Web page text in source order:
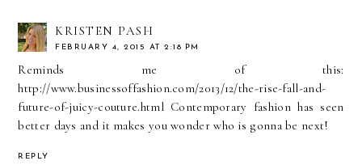
KRISTEN PASH
FEBRUARY 4, 2015 AT 2:18 PM
Reminds me of this:
http://www.businessoffashion.com/2013/12/the-rise-fall-and-
future-of-juicy-couture.html Contemporary fashion has seen
better days and it makes you wonder who is gonna be next!
REPLY